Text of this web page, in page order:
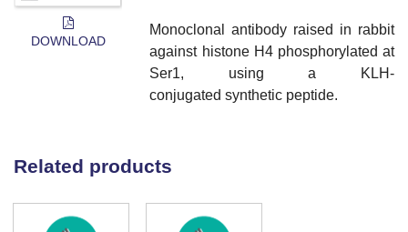
DOWNLOAD
Monoclonal antibody raised in rabbit
against histone H4 phosphorylated at
Ser1, using a KLH-
conjugated synthetic peptide.
Related products